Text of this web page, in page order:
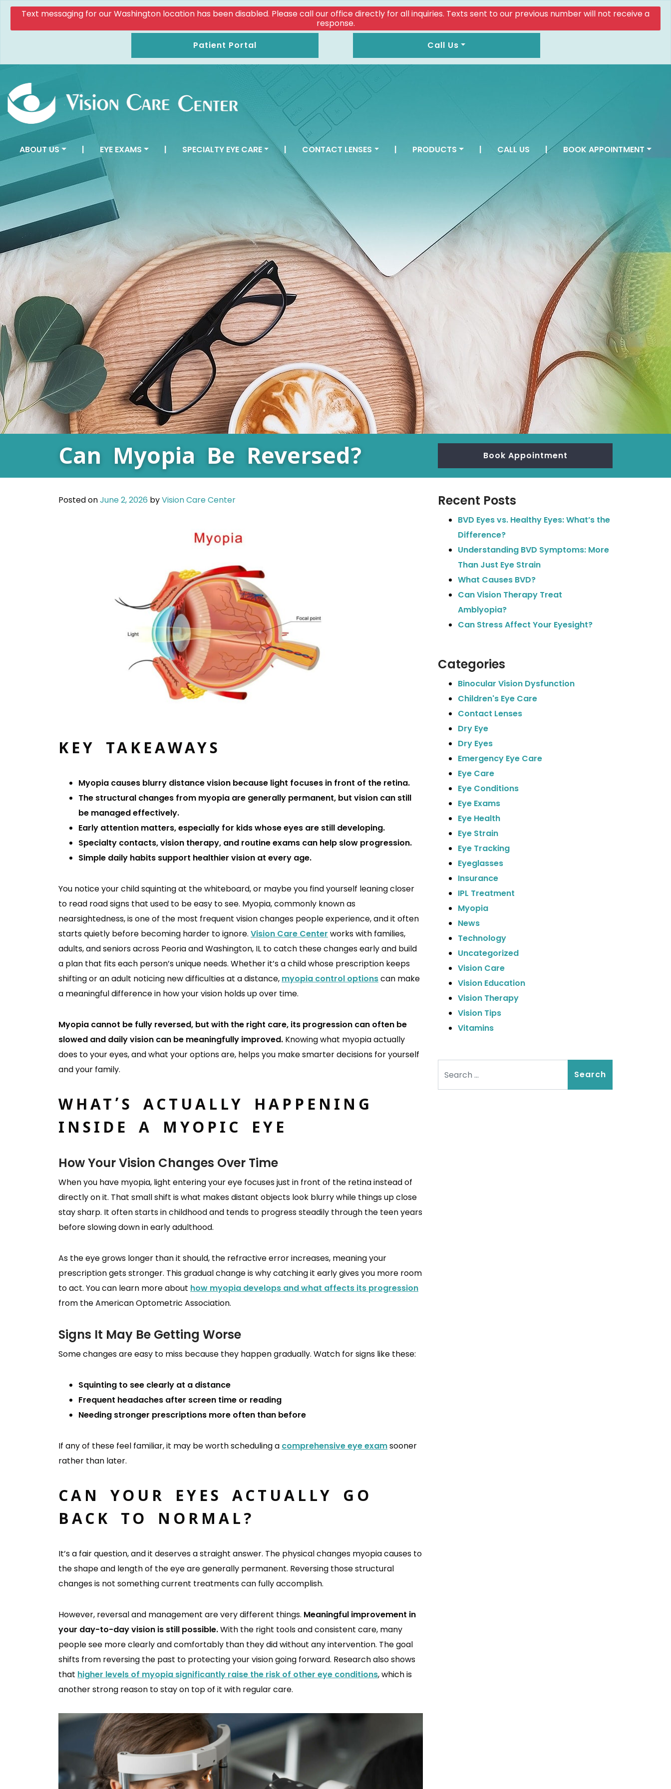
Text messaging for our Washington location has been disabled. Please call our office directly for all inquiries. Texts sent to our previous number will not receive a
response.
Patient Portal
Call Us
ABOUT US | EYE EXAMS | SPECIALTY EYE CARE | CONTACT LENSES | PRODUCTS | CALL US | BOOK APPOINTMENT
Can Myopia Be Reversed? Book Appointment
Posted onJune 2, 2026 byVision Care Center
KEY TAKEAWAYS
Myopia causes blurry distance vision because light focuses in front of the retina.
The structural changes from myopia are generally permanent, but vision can still
be managed effectively.
Early attention matters, especially for kids whose eyes are still developing.
Specialty contacts, vision therapy, and routine exams can help slow progression.
Simple daily habits support healthier vision at every age.
You notice your child squinting at the whiteboard, or maybe you find yourself leaning closer
to read road signs that used to be easy to see. Myopia, commonly known as
nearsightedness, is one of the most frequent vision changes people experience, and it often
starts quietly before becoming harder to ignore. Vision Care Center works with families,
adults, and seniors across Peoria and Washington, IL to catch these changes early and build
a plan that fits each person’s unique needs. Whether it’s a child whose prescription keeps
shifting or an adult noticing new difficulties at a distance, myopia control optionscan make
a meaningful difference in how your vision holds up over time.
Myopia cannot be fully reversed, but with the right care, its progression can often be
slowed and daily vision can be meaningfully improved. Knowing what myopia actually
does to your eyes, and what your options are, helps you make smarter decisions for yourself
and your family.
WHAT’S ACTUALLY HAPPENING
INSIDE A MYOPIC EYE
How Your Vision Changes Over Time
When you have myopia, light entering your eye focuses just in front of the retina instead of
directly on it. That small shift is what makes distant objects look blurry while things up close
stay sharp. It often starts in childhood and tends to progress steadily through the teen years
before slowing down in early adulthood.
As the eye grows longer than it should, the refractive error increases, meaning your
prescription gets stronger. This gradual change is why catching it early gives you more room
to act. You can learn more about how myopia develops and what affects its progression
from the American Optometric Association.
Signs It May Be Getting Worse
Some changes are easy to miss because they happen gradually. Watch for signs like these:
Squinting to see clearly at a distance
Frequent headaches after screen time or reading
Needing stronger prescriptions more often than before
If any of these feel familiar, it may be worth scheduling a comprehensive eye examsooner
rather than later.
CAN YOUR EYES ACTUALLY GO
BACK TO NORMAL?
It’s a fair question, and it deserves a straight answer. The physical changes myopia causes to
the shape and length of the eye are generally permanent. Reversing those structural
changes is not something current treatments can fully accomplish.
However, reversal and management are very different things. Meaningful improvement in
your day-to-day vision is still possible.With the right tools and consistent care, many
people see more clearly and comfortably than they did without any intervention. The goal
shifts from reversing the past to protecting your vision going forward. Research also shows
that higher levels of myopia significantly raise the risk of other eye conditions, which is
another strong reason to stay on top of it with regular care.
Recent Posts
BVD Eyes vs. Healthy Eyes: What’s the
Difference?
Understanding BVD Symptoms: More
Than Just Eye Strain
What Causes BVD?
Can Vision Therapy Treat
Amblyopia?
Can Stress Affect Your Eyesight?
Categories
Binocular Vision Dysfunction
Children's Eye Care
Contact Lenses
Dry Eye
Dry Eyes
Emergency Eye Care
Eye Care
Eye Conditions
Eye Exams
Eye Health
Eye Strain
Eye Tracking
Eyeglasses
Insurance
IPL Treatment
Myopia
News
Technology
Uncategorized
Vision Care
Vision Education
Vision Therapy
Vision Tips
Vitamins